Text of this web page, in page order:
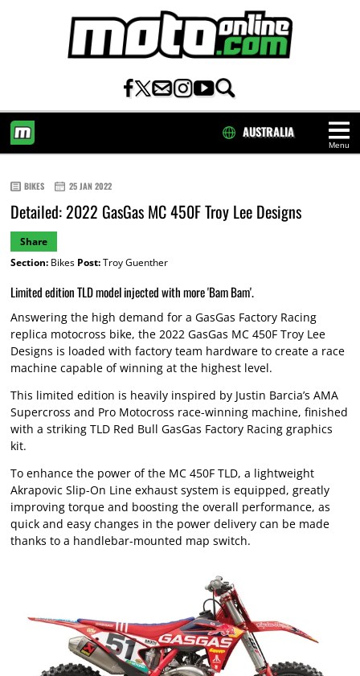
Menu
AUSTRALIA
BIKES 25 JAN 2022
Detailed: 2022 GasGas MC 450F Troy Lee Designs
Share
Section:Bikes Post:Troy Guenther
Limited edition TLD model injected with more 'Bam Bam'.
Answering the high demand for a GasGas Factory Racing
replica motocross bike, the 2022 GasGas MC 450F Troy Lee
Designs is loaded with factory team hardware to create a race
machine capable of winning at the highest level.
This limited edition is heavily inspired by Justin Barcia’s AMA
Supercross and Pro Motocross race-winning machine, finished
with a striking TLD Red Bull GasGas Factory Racing graphics
kit.
To enhance the power of the MC 450F TLD, a lightweight
Akrapovic Slip-On Line exhaust system is equipped, greatly
improving torque and boosting the overall performance, as
quick and easy changes in the power delivery can be made
thanks to a handlebar-mounted map switch.